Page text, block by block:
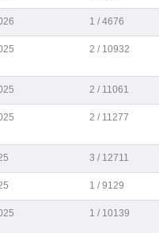
1 / 4676
2 / 10932
2 / 11061
2 / 11277
3 / 12711
1 / 9129
1 / 10139